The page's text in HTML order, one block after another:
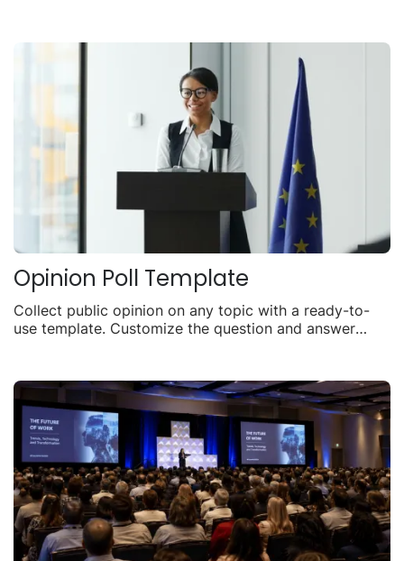
Opinion Poll Template
Collect public opinion on any topic with a ready-to-
use template. Customize the question and answer